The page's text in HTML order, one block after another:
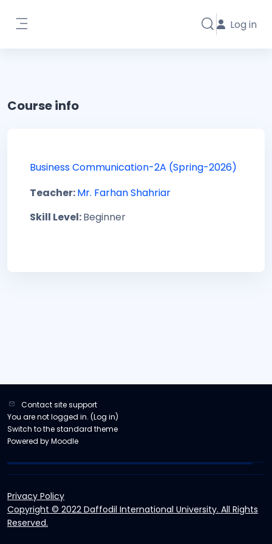
Toggle search
Log in
Course info
Business Communication-2A (Spring-2026)
Teacher:Mr. Farhan Shahriar
Skill Level:Beginner
Contact site support
You are not logged in. (Log in)
Switch to the standard theme
Powered byMoodle
Privacy Policy
Copyright © 2022 Daffodil International University. All Rights
Reserved.